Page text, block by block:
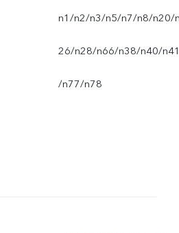
n1/n2/n3/n5/n7/n8/n20/
26/n28/n66/n38/n40/
/n77/n78